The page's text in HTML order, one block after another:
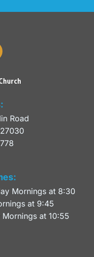
Road
Mornings at 8:30
at 9:45
at 10:55